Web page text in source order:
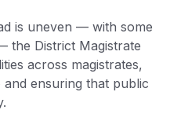
is uneven — with some
the District Magistrate
across magistrates,
ensuring that public